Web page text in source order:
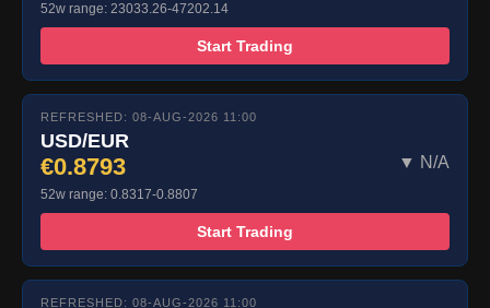
52w range: 23033.26-47202.14
Start Trading
REFRESHED: 08-AUG-2026 11:00
USD/EUR
€0.8793 ▼ N/A
52w range: 0.8317-0.8807
Start Trading
REFRESHED: 08-AUG-2026 11:00